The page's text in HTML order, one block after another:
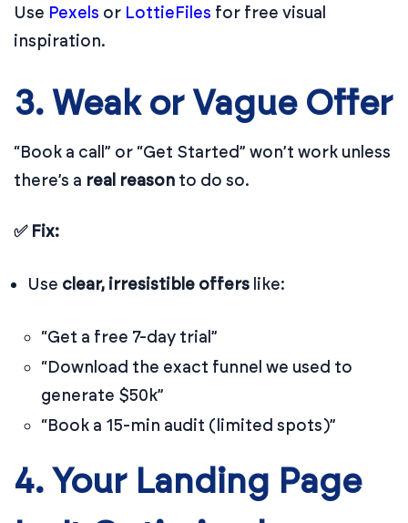
Use Pexels or LottieFiles for free visual
inspiration.
3. Weak or Vague Offer
“Book a call” or “Get Started” won’t work unless
there’s a real reason to do so.
✅ Fix:
Use clear, irresistible offers like:
“Get a free 7-day trial”
“Download the exact funnel we used to
generate $50k”
“Book a 15-min audit (limited spots)”
4. Your Landing Page